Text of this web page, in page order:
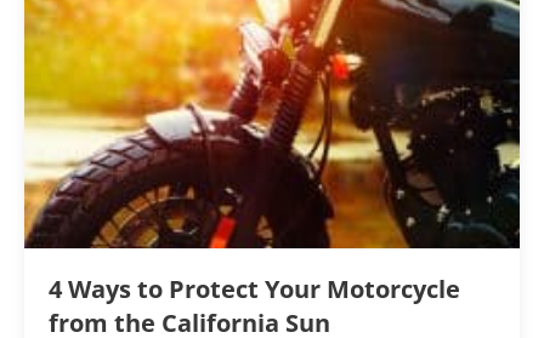
4 Ways to Protect Your Motorcycle
from the California Sun